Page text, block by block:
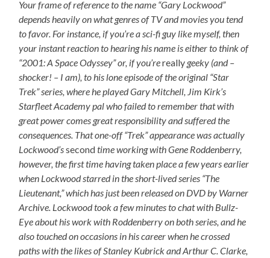
Your frame of reference to the name “Gary Lockwood”
depends heavily on what genres of TV and movies you tend
to favor. For instance, if you’re a sci-fi guy like myself, then
your instant reaction to hearing his name is either to think of
“2001: A Space Odyssey” or, if you’rereally geeky (and –
shocker! – I am), to his lone episode of the original “Star
Trek” series, where he played Gary Mitchell, Jim Kirk’s
Starfleet Academy pal who failed to remember that with
great power comes great responsibility and suffered the
consequences. That one-off “Trek” appearance was actually
Lockwood’ssecondtime working with Gene Roddenberry,
however, the first time having taken place a few years earlier
when Lockwood starred in the short-lived series “The
Lieutenant,” which has just been released on DVD by Warner
Archive. Lockwood took a few minutes to chat with Bullz-
Eye about his work with Roddenberry on both series, and he
also touched on occasions in his career when he crossed
paths with the likes of Stanley Kubrick and Arthur C. Clarke,